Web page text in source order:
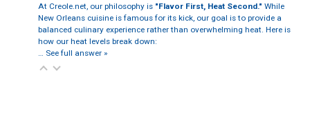
At Creole.net, our philosophy is "Flavor First, Heat Second." While
New Orleans cuisine is famous for its kick, our goal is to provide a
balanced culinary experience rather than overwhelming heat. Here is
how our heat levels break down:
See full answer »